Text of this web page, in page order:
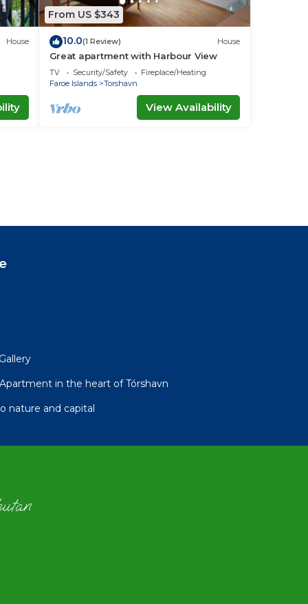
House
From US $343
10.0(1 Review) House
Great apartment with Harbour View
TV Security/Safety
Fireplace/Heating
Faroe Islands
Torshavn
View Availability
in the heart of Tórshavn
nature and capital